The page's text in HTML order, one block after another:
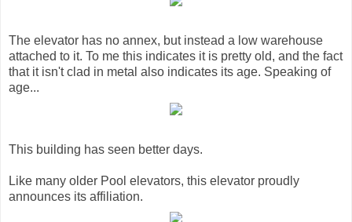
The elevator has no annex, but instead a low warehouse
attached to it. To me this indicates it is pretty old, and the fact
that it isn't clad in metal also indicates its age. Speaking of
age...
This building has seen better days.
Like many older Pool elevators, this elevator proudly
announces its affiliation.